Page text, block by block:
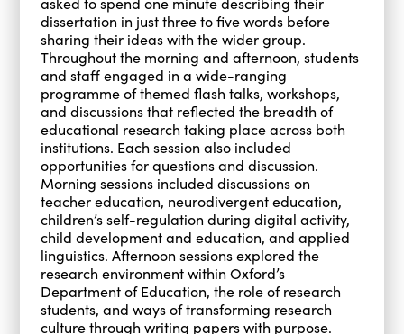
dissertation in just three to five words before
sharing their ideas with the wider group.
Throughout the morning and afternoon, students
and staff engaged in a wide-ranging
programme of themed flash talks, workshops,
and discussions that reflected the breadth of
educational research taking place across both
institutions. Each session also included
opportunities for questions and discussion.
Morning sessions included discussions on
teacher education, neurodivergent education,
children’s self-regulation during digital activity,
child development and education, and applied
linguistics. Afternoon sessions explored the
research environment within Oxford’s
Department of Education, the role of research
students, and ways of transforming research
culture through writing papers with purpose.